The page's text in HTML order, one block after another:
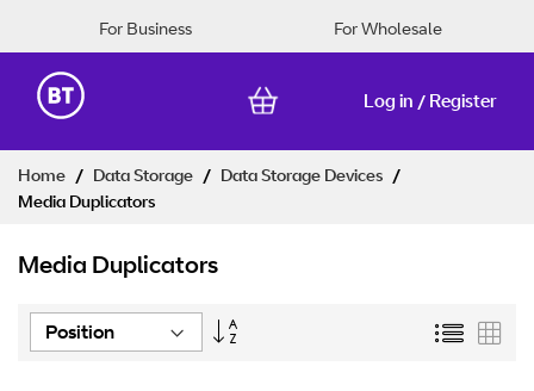
For Business For Wholesale
Log in / Register
Content
Home Data Storage
Data Storage Devices
Media Duplicators
Media Duplicators
Set
List